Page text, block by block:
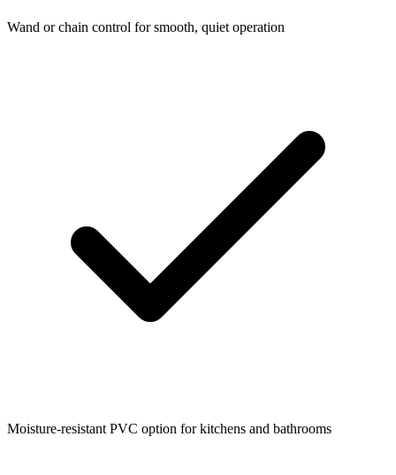
Wand or chain control for smooth, quiet operation
Moisture-resistant PVC option for kitchens and bathrooms